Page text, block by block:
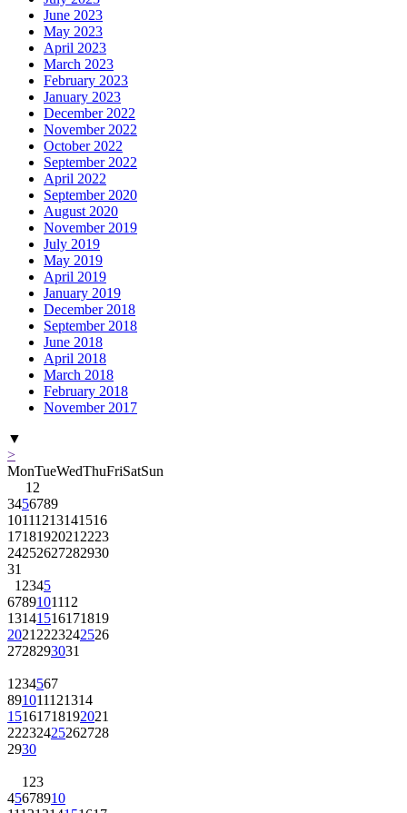
June 2023
May 2023
April 2023
March 2023
February 2023
January 2023
December 2022
November 2022
October 2022
September 2022
April 2022
September 2020
August 2020
November 2019
July 2019
May 2019
April 2019
January 2019
December 2018
September 2018
June 2018
April 2018
March 2018
February 2018
November 2017
▼
>
MonTueWedThuFriSatSun
1 2
3456789
10111213141516
1718192021 2223
24252627282930
31
1 2345
6789101112
13141516171819
2021 2223242526
2728293031
1 234567
891011121314
15161718192021
22232425262728
2930
1 23
45678910